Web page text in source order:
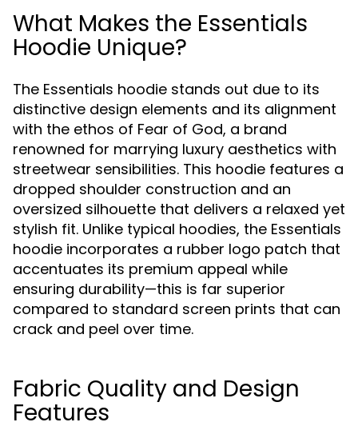
What Makes the Essentials
Hoodie Unique?
The Essentials hoodie stands out due to its
distinctive design elements and its alignment
with the ethos of Fear of God, a brand
renowned for marrying luxury aesthetics with
streetwear sensibilities. This hoodie features a
dropped shoulder construction and an
oversized silhouette that delivers a relaxed yet
stylish fit. Unlike typical hoodies, the Essentials
hoodie incorporates a rubber logo patch that
accentuates its premium appeal while
ensuring durability—this is far superior
compared to standard screen prints that can
crack and peel over time.
Fabric Quality and Design
Features